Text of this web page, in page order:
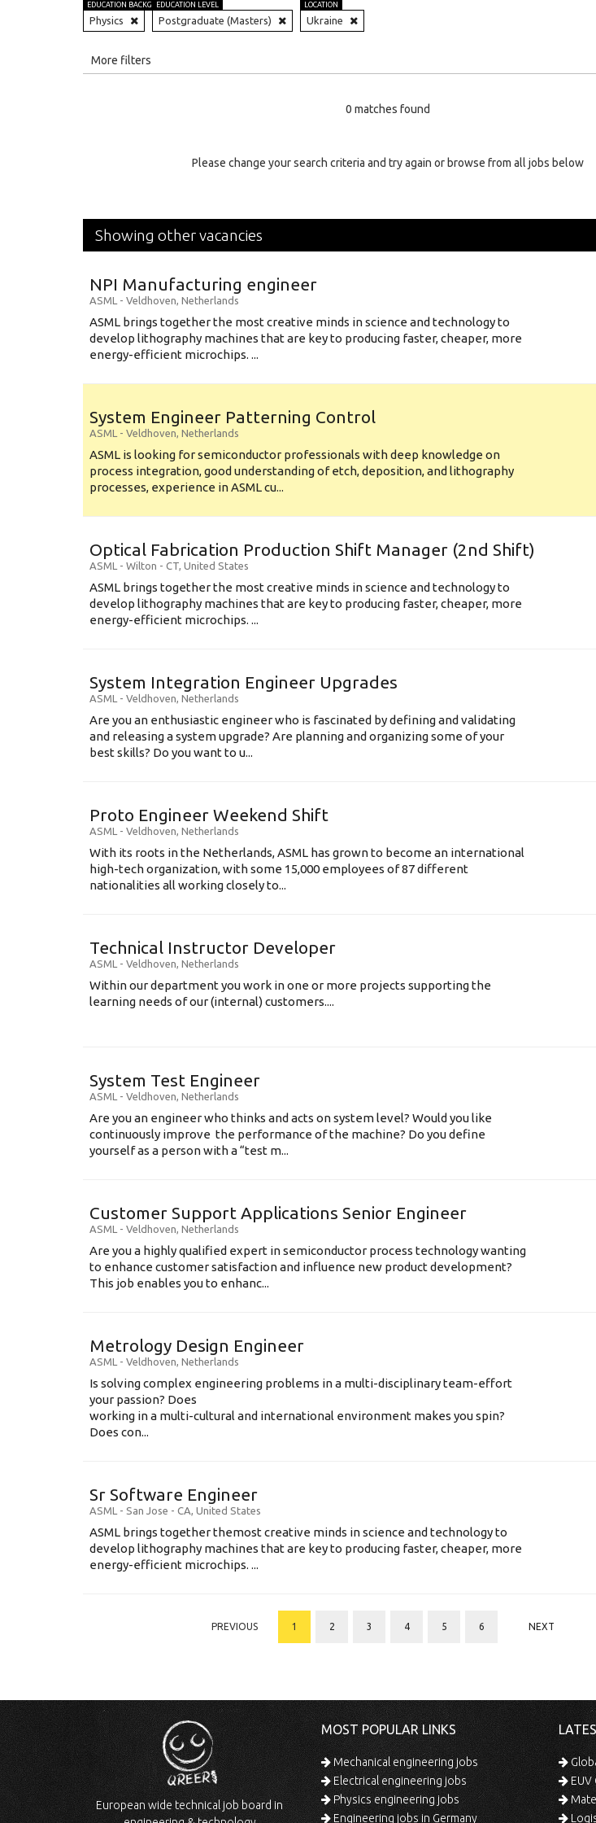
EDUCATION BACKGROUND
Physics
EDUCATION LEVEL
Postgraduate (Masters)
LOCATION
Ukraine
More filters
0 matches found
Please change your search criteria and try again or browse from all jobs below
Showing other vacancies
NPI Manufacturing engineer
ASML - Veldhoven, Netherlands
ASML brings together the most creative minds in science and technology to
develop lithography machines that are key to producing faster, cheaper, more
energy-efficient microchips. ...
System Engineer Patterning Control
ASML - Veldhoven, Netherlands
ASML is looking for semiconductor professionals with deep knowledge on
process integration, good understanding of etch, deposition, and lithography
processes, experience in ASML cu...
Optical Fabrication Production Shift Manager (2nd Shift)
ASML - Wilton - CT, United States
ASML brings together the most creative minds in science and technology to
develop lithography machines that are key to producing faster, cheaper, more
energy-efficient microchips. ...
System Integration Engineer Upgrades
ASML - Veldhoven, Netherlands
Are you an enthusiastic engineer who is fascinated by defining and validating
and releasing a system upgrade? Are planning and organizing some of your
best skills? Do you want to u...
Proto Engineer Weekend Shift
ASML - Veldhoven, Netherlands
With its roots in the Netherlands, ASML has grown to become an international
high-tech organization, with some 15,000 employees of 87 different
nationalities all working closely to...
Technical Instructor Developer
ASML - Veldhoven, Netherlands
Within our department you work in one or more projects supporting the
learning needs of our (internal) customers....
System Test Engineer
ASML - Veldhoven, Netherlands
Are you an engineer who thinks and acts on system level? Would you like
continuously improve the performance of the machine? Do you define
yourself as a person with a “test m...
Customer Support Applications Senior Engineer
ASML - Veldhoven, Netherlands
Are you a highly qualified expert in semiconductor process technology wanting
to enhance customer satisfaction and influence new product development?
This job enables you to enhanc...
Metrology Design Engineer
ASML - Veldhoven, Netherlands
Is solving complex engineering problems in a multi-disciplinary team-effort
your passion? Does
working in a multi-cultural and international environment makes you spin?
Does con...
Sr Software Engineer
ASML - San Jose - CA, United States
ASML brings together themost creative minds in science and technology to
develop lithography machines that are key to producing faster, cheaper, more
energy-efficient microchips. ...
PREVIOUS 1 2 3 4 5 6 NEXT
European wide technical job board in
MOST POPULAR LINKS
Mechanical engineering jobs
Electrical engineering jobs
Physics engineering jobs
Engineering jobs in Germany